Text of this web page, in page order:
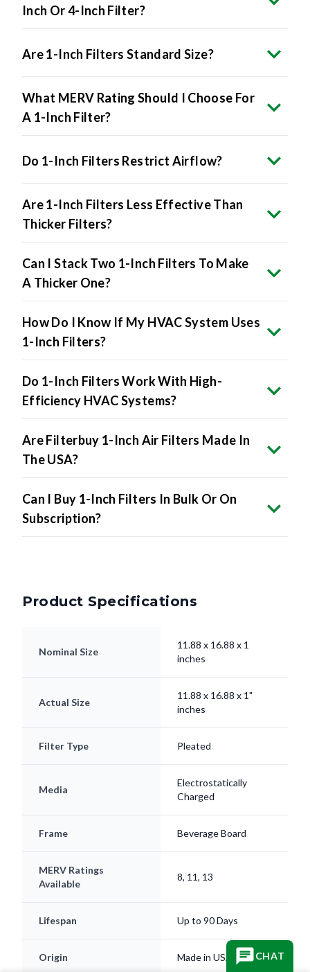
Inch Or 4-Inch Filter?
Are 1-Inch Filters Standard Size?
What MERV Rating Should I Choose For
A 1-Inch Filter?
Do 1-Inch Filters Restrict Airflow?
Are 1-Inch Filters Less Effective Than
Thicker Filters?
Can I Stack Two 1-Inch Filters To Make
A Thicker One?
How Do I Know If My HVAC System Uses
1-Inch Filters?
Do 1-Inch Filters Work With High-
Efficiency HVAC Systems?
Are Filterbuy 1-Inch Air Filters Made In
The USA?
Can I Buy 1-Inch Filters In Bulk Or On
Subscription?
Product Specifications
Nominal Size
11.88 x 16.88 x 1
inches
Actual Size
11.88 x 16.88 x 1"
inches
Filter Type Pleated
Media
Electrostatically
Charged
Frame Beverage Board
MERV Ratings
Available
8, 11, 13
Lifespan Up to 90 Days
Origin Made in USA CHAT